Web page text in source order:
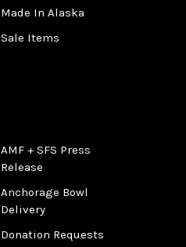
Made In Alaska
Sale Items
AMF + SFS Press
Release
Anchorage Bowl
Delivery
Donation Requests